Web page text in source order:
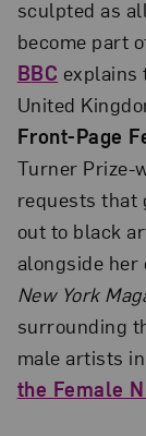
sculpted as
become part
BBC explains
United
Front-Page
Turner Prize-
requests that
out to black
alongside her
New York
surrounding
male artists
the Female